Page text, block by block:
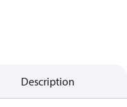
Description